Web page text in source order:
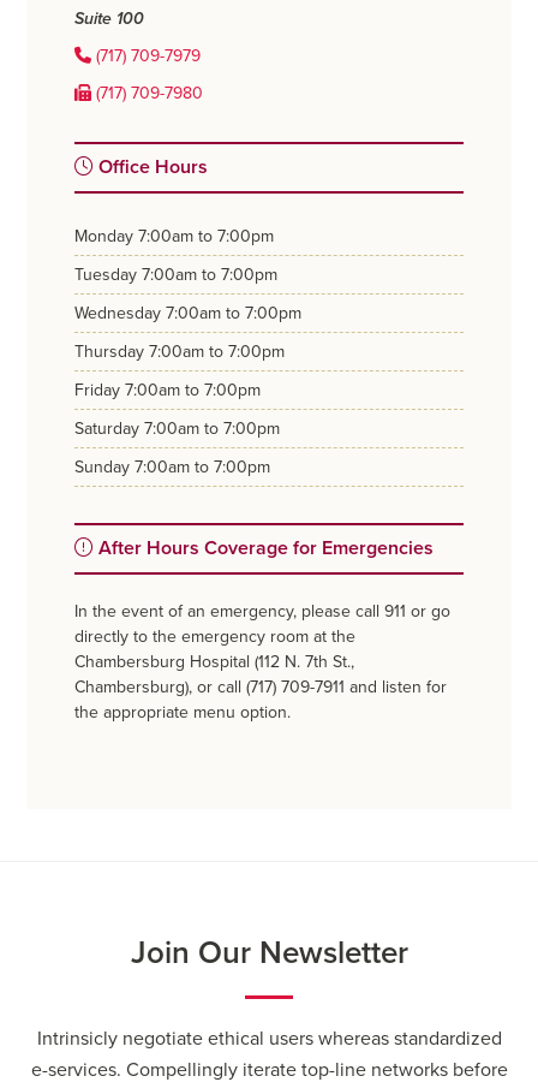
Suite 100
(717) 709-7979
(717) 709-7980
Office Hours
monday 7:00am to 7:00pm
tuesday 7:00am to 7:00pm
wednesday 7:00am to 7:00pm
thursday 7:00am to 7:00pm
friday 7:00am to 7:00pm
saturday 7:00am to 7:00pm
sunday 7:00am to 7:00pm
After Hours Coverage for Emergencies
In the event of an emergency, please call 911 or go
directly to the emergency room at the
Chambersburg Hospital (112 N. 7th St.,
Chambersburg), or call (717) 709-7911 and listen for
the appropriate menu option.
Join Our Newsletter
Intrinsicly negotiate ethical users whereas standardized
e-services. Compellingly iterate top-line networks before